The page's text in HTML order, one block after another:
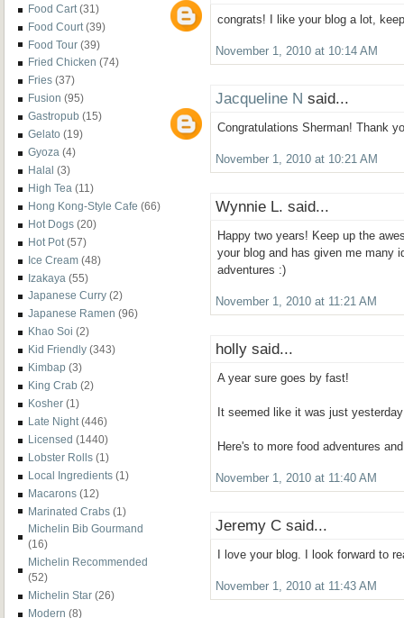
Food Cart (31)
Food Court (39)
Food Tour (39)
Fried Chicken (74)
Fries (37)
Fusion (95)
Gastropub (15)
Gelato (19)
Gyoza (4)
Halal (3)
High Tea (11)
Hong Kong-Style Cafe (66)
Hot Dogs (20)
Hot Pot (57)
Ice Cream (48)
Izakaya (55)
Japanese Curry (2)
Japanese Ramen (96)
Khao Soi (2)
Kid Friendly (343)
Kimbap (3)
King Crab (2)
Kosher (1)
Late Night (446)
Licensed (1440)
Lobster Rolls (1)
Local Ingredients (1)
Macarons (12)
Marinated Crabs (1)
Michelin Bib Gourmand
(16)
Michelin Recommended
(52)
Michelin Star (26)
Modern (8)
congrats! I like your blog a lot,
November 1, 2010 at 10:14 AM
Jacqueline N said...
Congratulations Sherman! Thank
November 1, 2010 at 10:21 AM
Wynnie L. said...
Happy two years! Keep up the
your blog and has given me many
adventures :)
November 1, 2010 at 11:21 AM
holly said...
A year sure goes by fast!
It seemed like it was just
Here's to more food adventures
November 1, 2010 at 11:40 AM
Jeremy C said...
I love your blog. I look forward to
November 1, 2010 at 11:43 AM